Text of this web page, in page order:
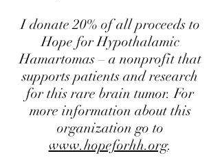
I donate 20% of all proceeds to
Hope for Hypothalamic
Hamartomas – a nonprofit that
supports patients and research
for this rare brain tumor. For
more information about this
organization go to
www.hopeforhh.org.